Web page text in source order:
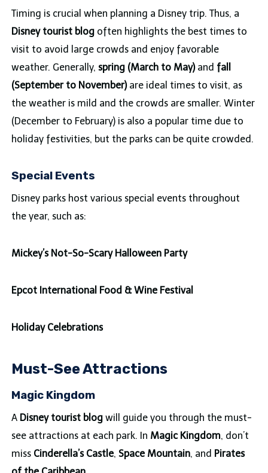
Timing is crucial when planning a Disney trip. Thus, a
Disney tourist blogoften highlights the best times to
visit to avoid large crowds and enjoy favorable
weather. Generally, spring (March to May)and fall
(September to November)are ideal times to visit, as
the weather is mild and the crowds are smaller. Winter
(December to February) is also a popular time due to
holiday festivities, but the parks can be quite crowded.
Special Events
Disney parks host various special events throughout
the year, such as:
Mickey’s Not-So-Scary Halloween Party
Epcot International Food & Wine Festival
Holiday Celebrations
Must-See Attractions
Magic Kingdom
A Disney tourist blogwill guide you through the must-
see attractions at each park. In Magic Kingdom, don’t
miss Cinderella’s Castle, Space Mountain, and Pirates